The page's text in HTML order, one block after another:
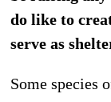
do like to
serve as
Some species